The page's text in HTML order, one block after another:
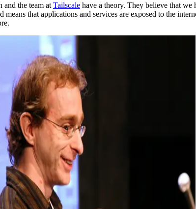
and the team at Tailscale have a theory. They believe that
that applications and services are exposed to the